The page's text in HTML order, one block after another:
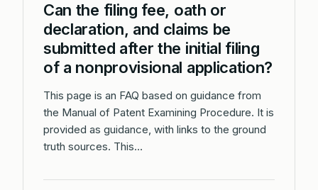
Can the filing fee, oath or
declaration, and claims be
submitted after the initial filing
of a nonprovisional application?
This page is an FAQ based on guidance from
the Manual of Patent Examining Procedure. It is
provided as guidance, with links to the ground
truth sources. This…